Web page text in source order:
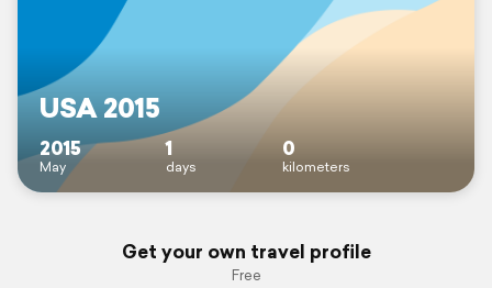
USA 2015
2015
May
1
days
0
kilometers
Get your own travel profile
Free